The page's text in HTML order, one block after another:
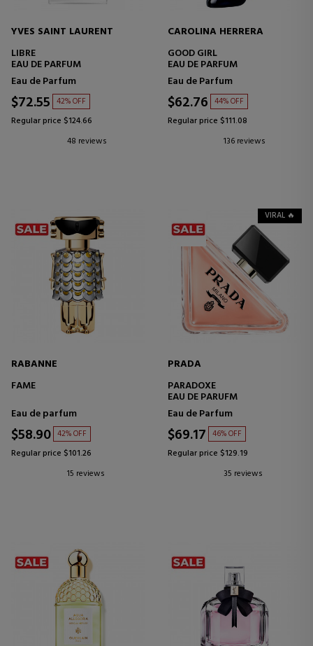
YVES SAINT LAURENT
LIBRE
EAU DE PARFUM
Eau de Parfum
$72.55 42% OFF
Regular price $124.66
48 reviews
CAROLINA HERRERA
GOOD GIRL
EAU DE PARFUM
Eau de Parfum
$62.76 44% OFF
Regular price $111.08
136 reviews
RABANNE
FAME
Eau de parfum
$58.90 42% OFF
Regular price $101.26
15 reviews
VIRAL 🔥
PRADA
PARADOXE
EAU DE PARUFM
Eau de Parfum
$69.17 46% OFF
Regular price $129.19
35 reviews